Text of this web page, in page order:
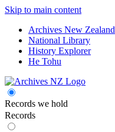
Skip to main content
Archives New Zealand
National Library
History Explorer
He Tohu
Records we hold
Records